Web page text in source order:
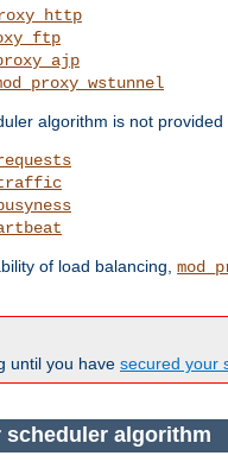
algorithm is not
of load balancing,
until you have secured your
scheduler algorithm